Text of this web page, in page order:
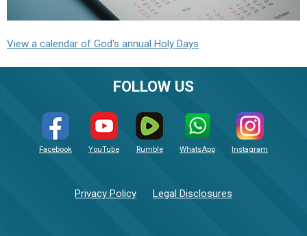
View a calendar of God's annual Holy Days
FOLLOW US
Facebook YouTube Rumble WhatsApp Instagram
Privacy Policy Legal Disclosures